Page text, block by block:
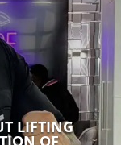
LIFTING
OF